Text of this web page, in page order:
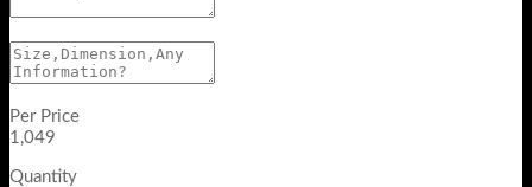
Per Price
1,049
Quantity